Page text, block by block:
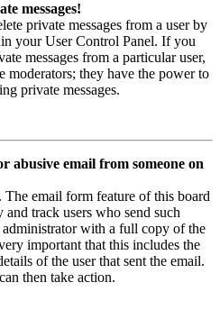
messages!
private messages from a user by
your User Control Panel. If you
messages from a particular user,
moderators; they have the power to
private messages.
abusive email from someone on
The email form feature of this board
and track users who send such
administrator with a full copy of the
important that this includes the
of the user that sent the email.
then take action.